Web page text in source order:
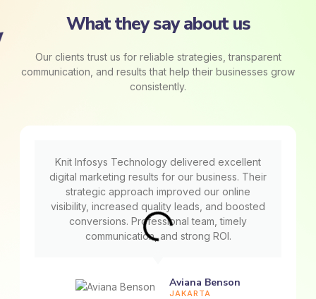
What they say about us
Our clients trust us for reliable strategies, transparent
communication, and results that help their businesses grow
consistently.
Knit Infosys Technology delivered excellent
digital marketing results for our business. Their
strategic approach improved our online
visibility, increased quality leads, and boosted
conversions. Professional team, timely
communication, and strong ROI.
Aviana Benson
JAKARTA